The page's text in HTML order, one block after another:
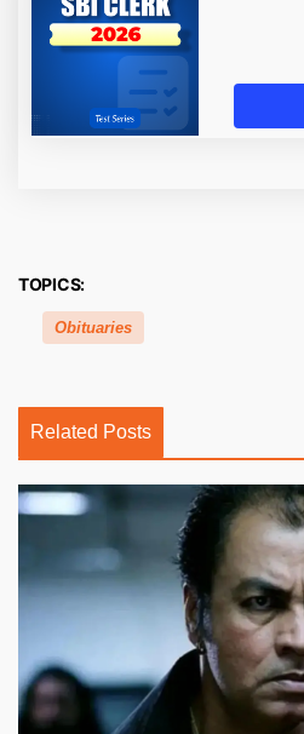
TOPICS:
Obituaries
Related Posts